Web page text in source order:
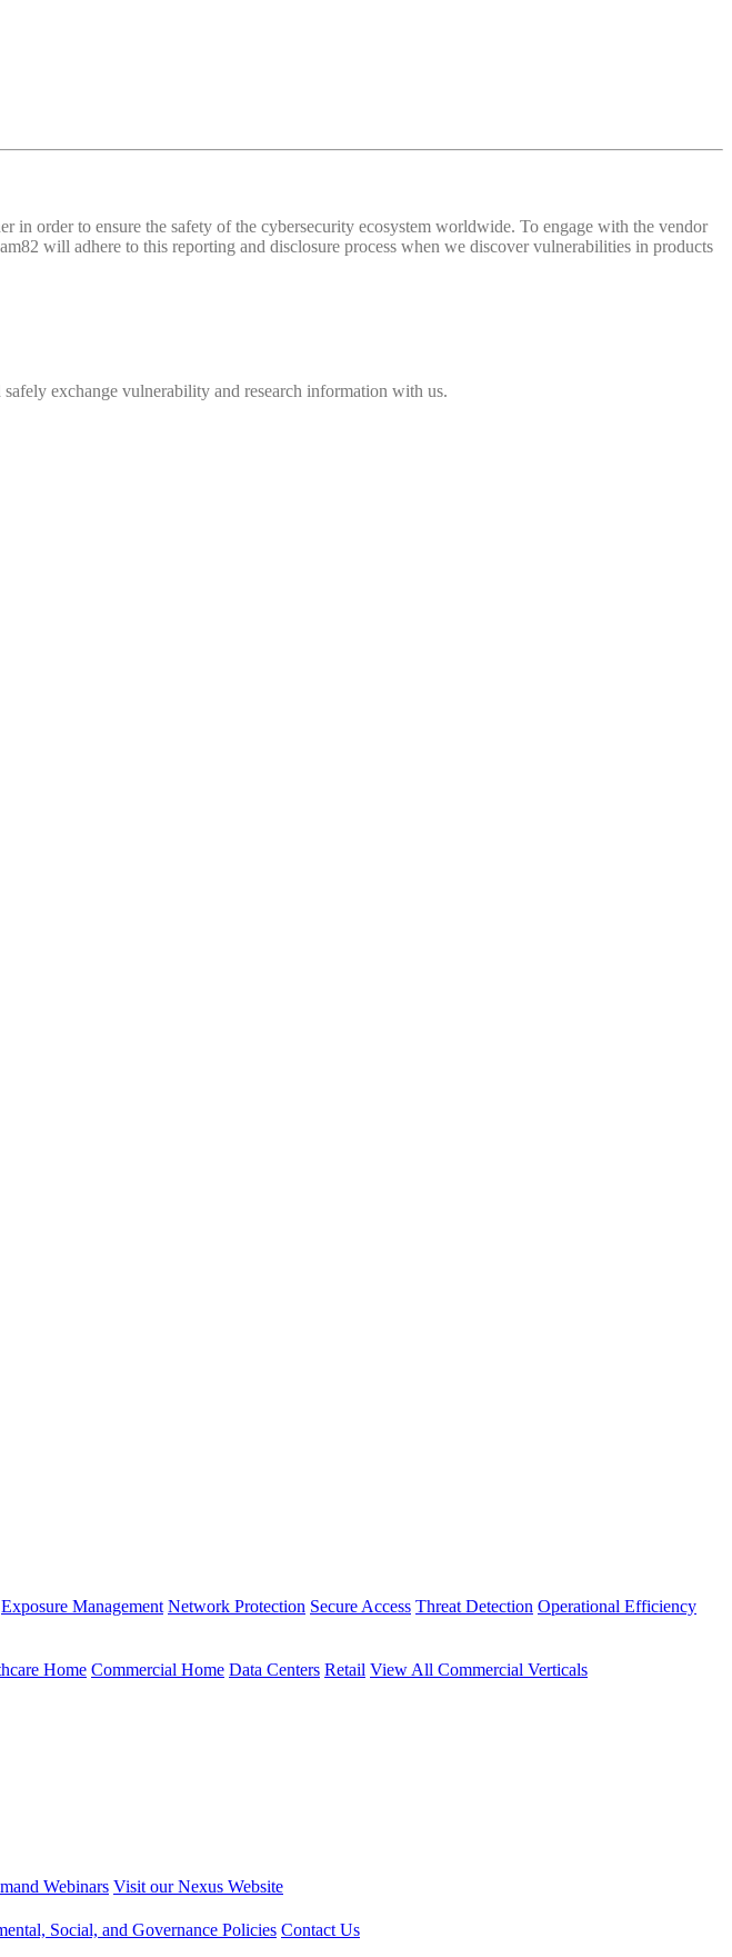
order to ensure the safety of the cybersecurity ecosystem worldwide. To engage with the vendor
will adhere to this reporting and disclosure process when we discover vulnerabilities in products
exchange vulnerability and research information with us.
Exposure Management Network Protection Secure Access Threat Detection Operational Efficiency
Home Commercial Home Data Centers Retail View All Commercial Verticals
Webinars Visit our Nexus Website
Social, and Governance Policies Contact Us